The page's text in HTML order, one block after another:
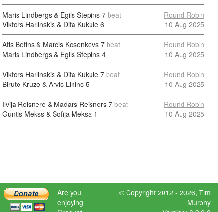
Maris Lindbergs & Egils Stepins 7 beat
Viktors Harlinskis & Dita Kukule 6
Round Robin
10 Aug 2025
Atis Betins & Marcis Kosenkovs 7 beat
Maris Lindbergs & Egils Stepins 4
Round Robin
10 Aug 2025
Viktors Harlinskis & Dita Kukule 7 beat
Birute Kruze & Arvis Linins 5
Round Robin
10 Aug 2025
Ilvija Reisnere & Madars Reisners 7 beat
Guntis Mekss & Sofija Meksa 1
Round Robin
10 Aug 2025
Are you
enjoying
© Copyright 2012 - 2026, Tim
Murphy